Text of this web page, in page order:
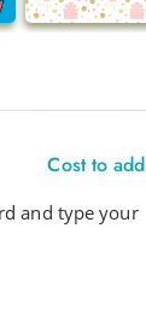
Cost to add
and type your